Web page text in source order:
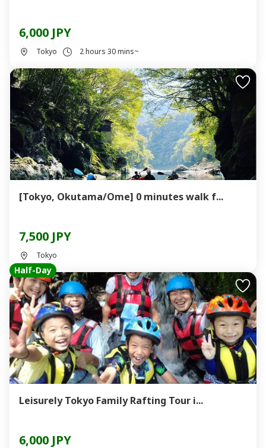
6,000 JPY
Tokyo 2 hours 30 mins~
[Tokyo, Okutama/Ome] 0 minutes walk f...
7,500 JPY
Tokyo
Half-Day
Leisurely Tokyo Family Rafting Tour i...
6,000 JPY